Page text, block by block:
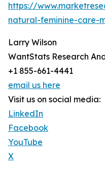
https://
natural-feminine-care-
Larry Wilson
WantStats Research
+1 855-661-4441
email us here
Visit us on social media:
LinkedIn
Facebook
YouTube
X